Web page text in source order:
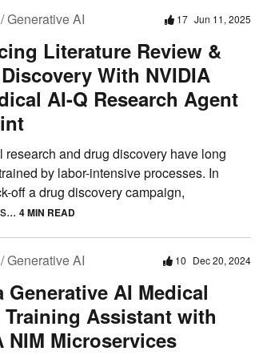
Generative AI 17 Jun 11, 2025
Literature Review &
With NVIDIA
AI-Q Research Agent
research and drug discovery have long
by labor-intensive processes. In
off a drug discovery campaign,
4 MIN READ
Generative AI 10 Dec 20, 2024
Generative AI Medical
Training Assistant with
NIM Microservices